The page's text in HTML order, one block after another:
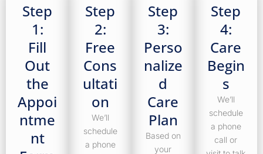
Step
1:
Fill
Out
the
Appoi
ntme
nt
Step
2:
Free
Cons
ultati
on
We’ll
schedule
a phone
Step
3:
Perso
nalize
d
Care
Plan
Based on
your
Step
4:
Care
Begin
s
We’ll
schedule
a phone
call or